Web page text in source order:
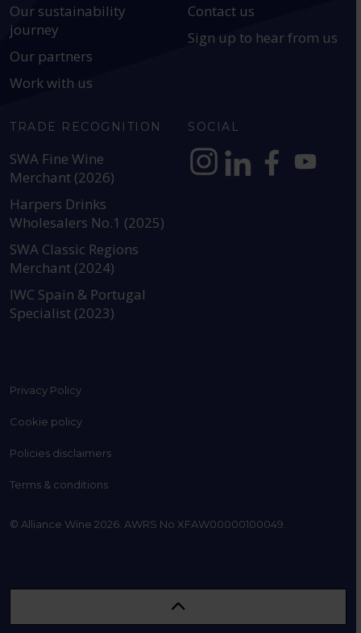
Our sustainability
journey
Our partners
Work with us
Contact us
Sign up to hear from us
TRADE RECOGNITION
SWA Fine Wine
Merchant (2026)
Harpers Drinks
Wholesalers No.1 (2025)
SWA Classic Regions
Merchant (2024)
IWC Spain & Portugal
Specialist (2023)
SOCIAL
Privacy Policy
Cookie policy
Policies disclaimers
Terms & conditions
© Alliance Wine 2026. AWRS No XFAW00000100049.